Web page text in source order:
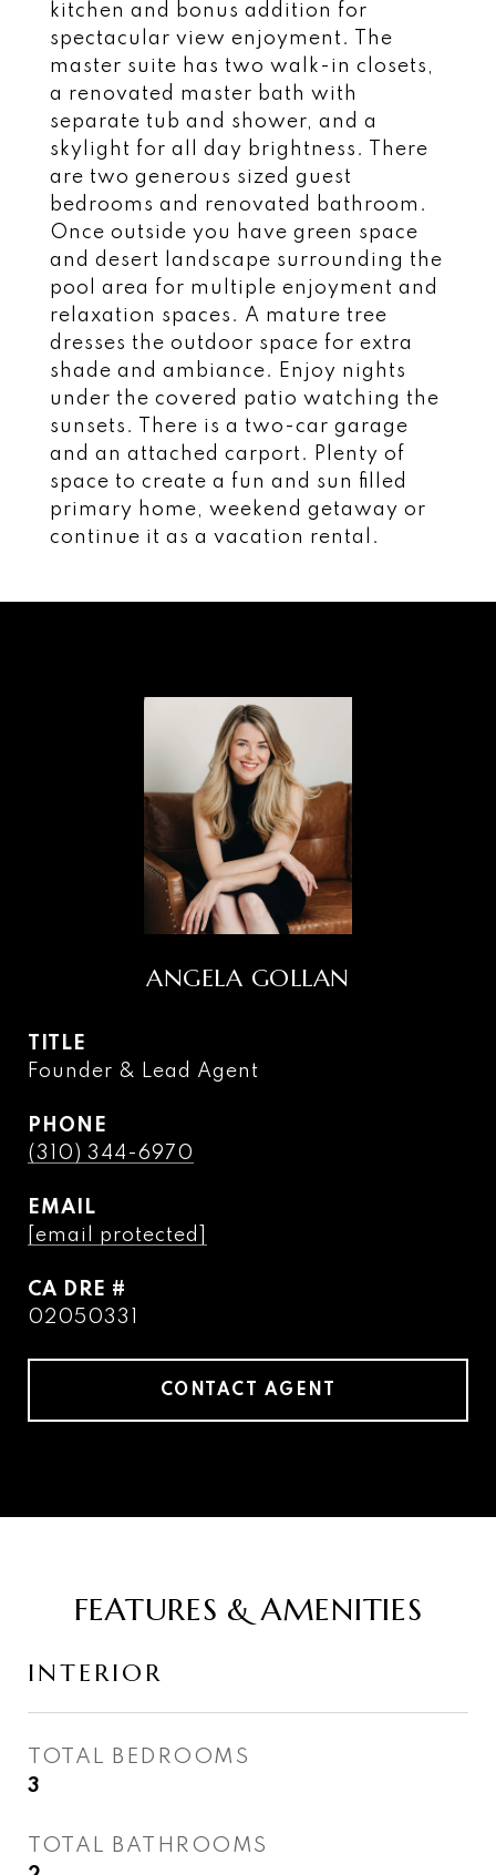
kitchen and bonus addition for
spectacular view enjoyment. The
master suite has two walk-in closets,
a renovated master bath with
separate tub and shower, and a
skylight for all day brightness. There
are two generous sized guest
bedrooms and renovated bathroom.
Once outside you have green space
and desert landscape surrounding the
pool area for multiple enjoyment and
relaxation spaces. A mature tree
dresses the outdoor space for extra
shade and ambiance. Enjoy nights
under the covered patio watching the
sunsets. There is a two-car garage
and an attached carport. Plenty of
space to create a fun and sun filled
primary home, weekend getaway or
continue it as a vacation rental.
ANGELA GOLLAN
TITLE
Founder & Lead Agent
PHONE
(310) 344-6970
EMAIL
[email protected]
DRE #
02050331
CONTACT AGENT
FEATURES & AMENITIES
INTERIOR
TOTAL BEDROOMS
3
TOTAL BATHROOMS